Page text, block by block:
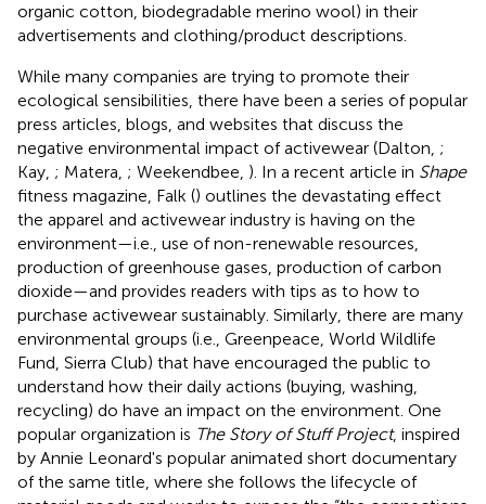
organic cotton, biodegradable merino wool) in their
advertisements and clothing/product descriptions.
While many companies are trying to promote their
ecological sensibilities, there have been a series of popular
press articles, blogs, and websites that discuss the
negative environmental impact of activewear (Dalton, ;
Kay, ; Matera, ; Weekendbee, ). In a recent article in Shape
fitness magazine, Falk () outlines the devastating effect
the apparel and activewear industry is having on the
environment—i.e., use of non-renewable resources,
production of greenhouse gases, production of carbon
dioxide—and provides readers with tips as to how to
purchase activewear sustainably. Similarly, there are many
environmental groups (i.e., Greenpeace, World Wildlife
Fund, Sierra Club) that have encouraged the public to
understand how their daily actions (buying, washing,
recycling) do have an impact on the environment. One
popular organization is The Story of Stuff Project, inspired
by Annie Leonard's popular animated short documentary
of the same title, where she follows the lifecycle of